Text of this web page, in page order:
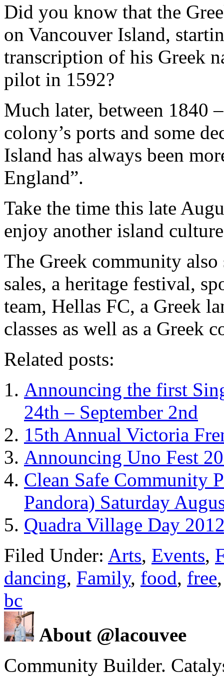
Did you know that the
on Vancouver Island,
transcription of his Greek
pilot in 1592?
Much later, between 1840
colony’s ports and some
Island has always been
England”.
Take the time this late
enjoy another island
The Greek community
sales, a heritage festival,
team, Hellas FC, a Greek
classes as well as a Greek
Related posts:
Announcing the first
24th – September 2nd
15th Annual Victoria
Announcing Uno Fest
Clean Safe Community
Pandora) Saturday
Quadra Village Day
Filed Under: Arts, Events,
dancing, Family, food, free
bc
About @lacouvee
Community Builder.